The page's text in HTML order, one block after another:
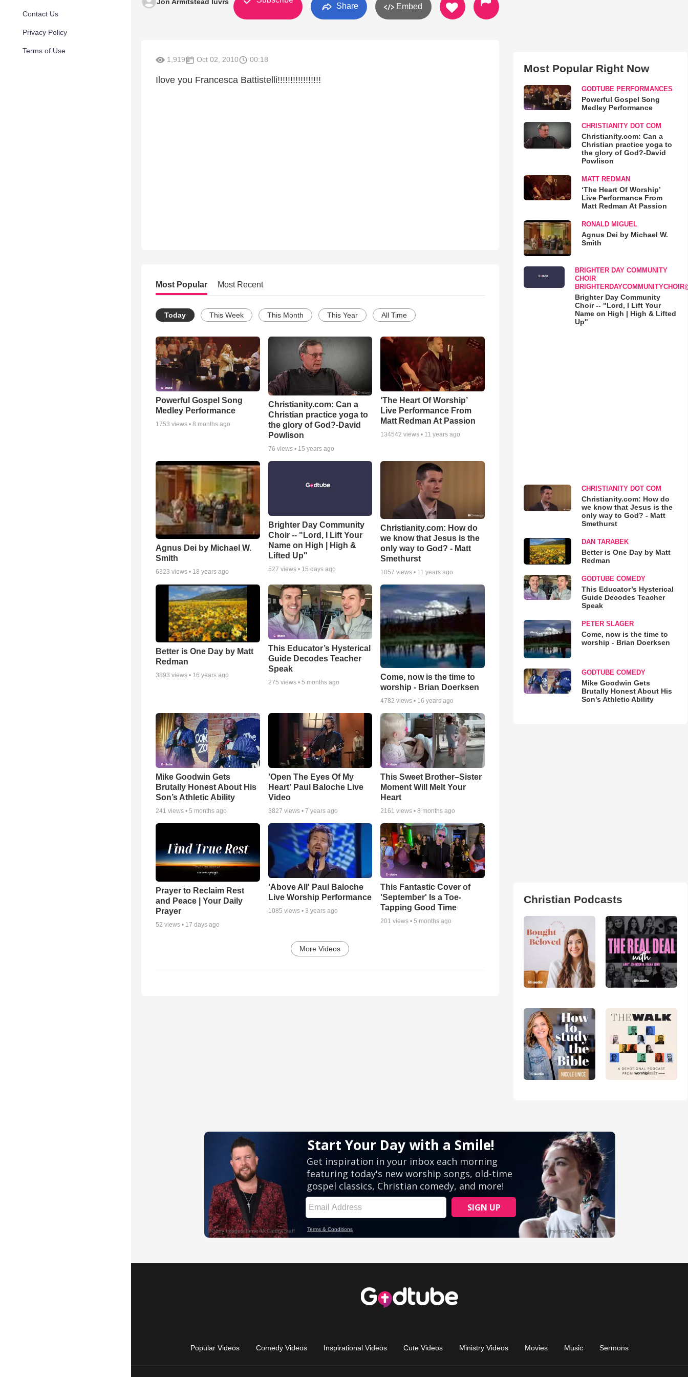
Contact Us
Privacy Policy
Terms of Use
Share Embed
1,919 Oct 02, 2010 00:18
Ilove you Francesca Battistelli!!!!!!!!!!!!!!!!!
Most Popular Most Recent
Today This Week This Month This Year All Time
Powerful Gospel Song
Medley Performance
1753 views • 8 months ago
Christianity.com: Can a
Christian practice yoga to
the glory of God?-David
Powlison
76 views • 15 years ago
‘The Heart Of Worship’
Live Performance From
Matt Redman At Passion
134542 views • 11 years ago
Agnus Dei by Michael W.
Smith
6323 views • 18 years ago
Brighter Day Community
Choir -- "Lord, I Lift Your
Name on High | High &
Lifted Up"
527 views • 15 days ago
Christianity.com: How do
we know that Jesus is the
only way to God? - Matt
Smethurst
1057 views • 11 years ago
Better is One Day by Matt
Redman
3893 views • 16 years ago
This Educator’s Hysterical
Guide Decodes Teacher
Speak
275 views • 5 months ago
Come, now is the time to
worship - Brian Doerksen
4782 views • 16 years ago
Mike Goodwin Gets
Brutally Honest About His
Son’s Athletic Ability
241 views • 5 months ago
'Open The Eyes Of My
Heart' Paul Baloche Live
Video
3827 views • 7 years ago
This Sweet Brother–Sister
Moment Will Melt Your
Heart
2161 views •8 months ago
Prayer to Reclaim Rest
and Peace | Your Daily
Prayer
52 views • 17 days ago
'Above All' Paul Baloche
Live Worship Performance
1085 views • 3 years ago
This Fantastic Cover of
'September' Is a Toe-
Tapping Good Time
201 views •5 months ago
More Videos
Most Popular Right Now
GODTUBE PERFORMANCES
Powerful Gospel Song
Medley Performance
CHRISTIANITY DOT COM
Christianity.com: Can a
Christian practice yoga to
the glory of God?-David
Powlison
MATT REDMAN
‘The Heart Of Worship’
Live Performance From
Matt Redman At Passion
RONALD MIGUEL
Agnus Dei by Michael W.
Smith
BRIGHTER DAY COMMUNITY
CHOIR
Brighter Day Community
Choir -- "Lord, I Lift Your
Name on High | High & Lifted
Up"
CHRISTIANITY DOT COM
Christianity.com: How do
we know that Jesus is the
only way to God? - Matt
Smethurst
DAN TARABEK
Better is One Day by Matt
Redman
GODTUBE COMEDY
This Educator’s Hysterical
Guide Decodes Teacher
Speak
PETER SLAGER
Come, now is the time to
worship - Brian Doerksen
GODTUBE COMEDY
Mike Goodwin Gets
Brutally Honest About His
Son’s Athletic Ability
Christian Podcasts
Popular Videos Comedy Videos Inspirational Videos Cute Videos Ministry Videos Movies Music Sermons